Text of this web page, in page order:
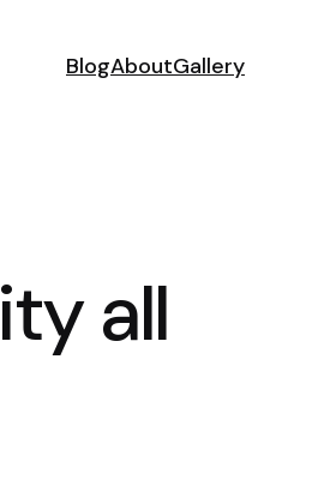
BlogAboutGallery
all